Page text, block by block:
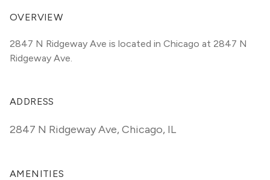
OVERVIEW
2847 N Ridgeway Ave is located in Chicago at 2847 N
Ridgeway Ave.
ADDRESS
2847 N Ridgeway Ave,Chicago, IL
AMENITIES